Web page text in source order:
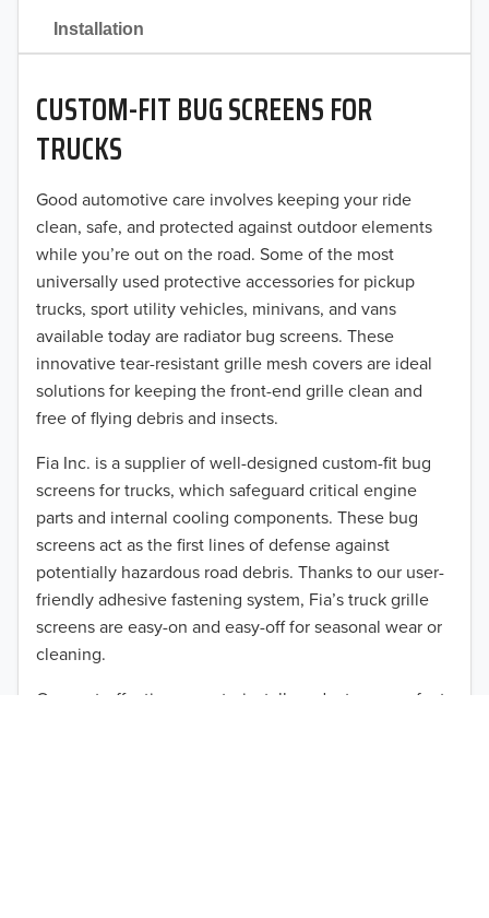
50% OFF!
Installation
CUSTOM-FIT BUG SCREENS FOR
TRUCKS
Good automotive care involves keeping your ride
clean, safe, and protected against outdoor elements
while you’re out on the road. Some of the most
universally used protective accessories for pickup
trucks, sport utility vehicles, minivans, and vans
available today are radiator bug screens. These
innovative tear-resistant grille mesh covers are ideal
solutions for keeping the front-end grille clean and
free of flying debris and insects.
Fia Inc. is a supplier of well-designed custom-fit bug
screens for trucks, which safeguard critical engine
parts and internal cooling components. These bug
screens act as the first lines of defense against
potentially hazardous road debris. Thanks to our user-
friendly adhesive fastening system, Fia’s truck grille
screens are easy-on and easy-off for seasonal wear or
cleaning.
Our cost-effective, easy-to-install products are perfect
2021
2020
2019
2018
2017
2016
2015
2014
2013
2011
2010
2009
2008